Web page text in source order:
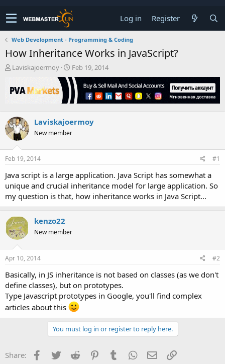
Log in Register
Web Development - Programming & Coding
How Inheritance Works in JavaScript?
T
r
e
s
t
a
r
t
r
Laviskajoermoy
S
t
a
r
t
a
t
Feb 19, 2014
Laviskajoermoy
New member
Feb 19, 2014 #1
Java script is a large application. Java Script has somewhat a
unique and crucial inheritance model for large application. So
my question is that, how inheritance works in Java Script...
kenzo22
New member
Apr 10, 2014 #2
Basically, in JS inheritance is not based on classes (as we don't
define classes), but on prototypes.
Type Javascript prototypes in Google, you'll find complex
articles about this
You must log in or register to reply here.
Share: Facebook
TwitterReddit PinterestTumblrWhatsApp
EmailLink